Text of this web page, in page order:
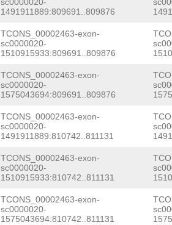
sc0000020-
1491911889:809691..809876
TCONS_00002463-exon-
sc0000020-
1510915933:809691..809876
TCONS_00002463-exon-
sc0000020-
1575043694:809691..809876
TCONS_00002463-exon-
sc0000020-
1491911889:810742..811131
TCONS_00002463-exon-
sc0000020-
1510915933:810742..811131
TCONS_00002463-exon-
sc0000020-
1575043694:810742..811131